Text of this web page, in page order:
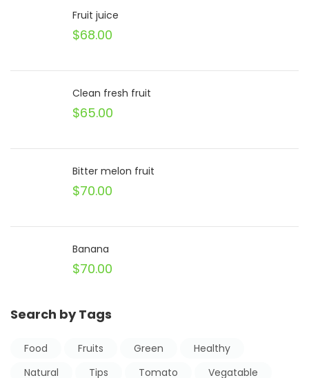
Fruit juice
$68.00
Clean fresh fruit
$65.00
Bitter melon fruit
$70.00
Banana
$70.00
Search by Tags
Food Fruits Green
Healthy
Natural
Tips Tomato Vegatable